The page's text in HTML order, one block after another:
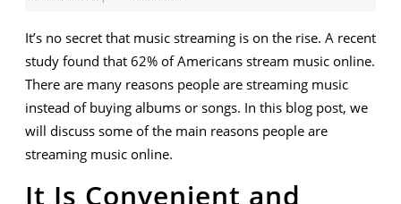
Many
Are
Streaming
Music
Online
It’s no secret that music streaming is on the rise. A recent
study found that 62% of Americans stream music online.
There are many reasons people are streaming music
instead of buying albums or songs. In this blog post, we
will discuss some of the main reasons people are
streaming music online.
It Is Convenient and